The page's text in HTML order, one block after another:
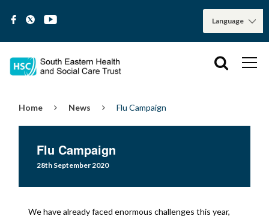
Home News Flu Campaign
Flu Campaign
28th September 2020
We have already faced enormous challenges this year,